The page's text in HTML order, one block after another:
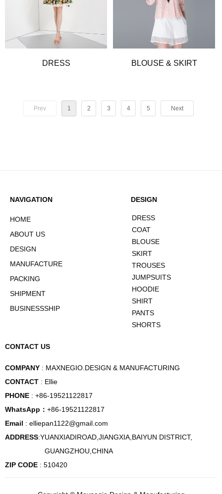
DRESS BLOUSE & SKIRT
Prev 1 2 3 4 5 Next
NAVIGATION
HOME
ABOUT US
DESIGN
MANUFACTURE
PACKING
SHIPMENT
BUSINESSSHIP
DESIGN
DRESS
COAT
BLOUSE
SKIRT
TROUSES
JUMPSUITS
HOODIE
SHIRT
PANTS
SHORTS
CONTACT US
COMPANY : MAXNEGIO.DESIGN & MANUFACTURING
CONTACT : Ellie
PHONE : +86-19521122817
WhatsApp： +86-19521122817
Email : elliepan1122@gmail.com
ADDRESS:YUANXIADIROAD,JIANGXIA,BAIYUN DISTRICT,
GUANGZHOU,CHINA
ZIP CODE : 510420